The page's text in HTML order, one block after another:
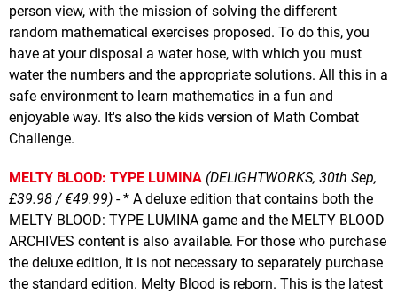
person view, with the mission of solving the different
random mathematical exercises proposed. To do this, you
have at your disposal a water hose, with which you must
water the numbers and the appropriate solutions. All this in a
safe environment to learn mathematics in a fun and
enjoyable way. It's also the kids version of Math Combat
Challenge.
MELTY BLOOD: TYPE LUMINA (DELiGHTWORKS, 30th Sep,
£39.98 / €49.99) - * A deluxe edition that contains both the
MELTY BLOOD: TYPE LUMINA game and the MELTY BLOOD
ARCHIVES content is also available. For those who purchase
the deluxe edition, it is not necessary to separately purchase
the standard edition. Melty Blood is reborn. This is the latest